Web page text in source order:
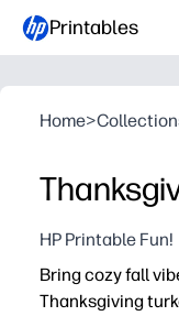
Printables
Home>
HP Printable Fun!
Bring cozy fall
Thanksgiving